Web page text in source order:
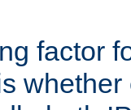
factor